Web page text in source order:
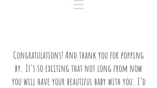
Congratulations! And thank you for popping
by. It's so exciting that not long from now
you will have your beautiful baby with you. I'd